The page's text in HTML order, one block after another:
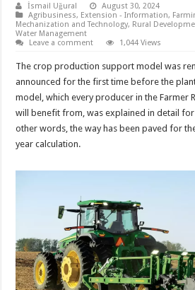
İsmail Uğural
August 30, 2024
Agribusiness, Extension - Information,
Mechanization and Technology, Rural
Water Management
Leave a comment
1,044 Views
The crop production support model was
announced for the first time before the
model, which every producer in the Farmer
will benefit from, was explained in detail
other words, the way has been paved for
year calculation.